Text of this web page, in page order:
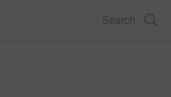
Search